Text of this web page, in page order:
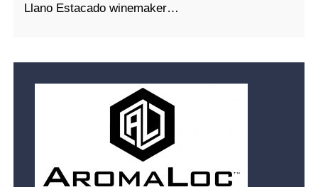
Llano Estacado winemaker…